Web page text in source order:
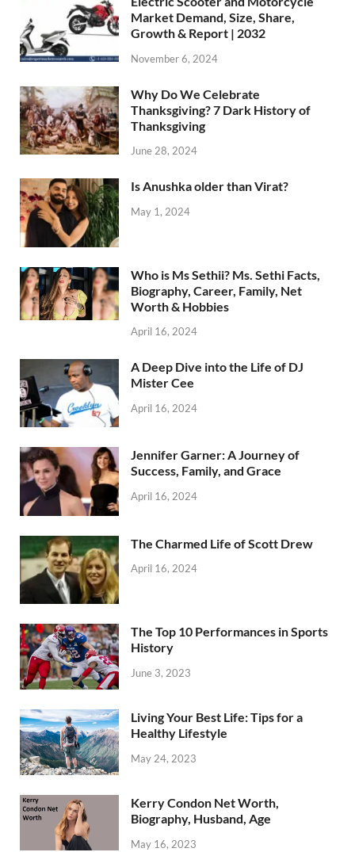
Market Demand, Size, Share,
Growth & Report | 2032
November 6, 2024
Why Do We Celebrate
Thanksgiving? 7 Dark History of
Thanksgiving
June 28, 2024
Is Anushka older than Virat?
May 1, 2024
Who is Ms Sethii? Ms. Sethi Facts,
Biography, Career, Family, Net
Worth & Hobbies
April 16, 2024
A Deep Dive into the Life of DJ
Mister Cee
April 16, 2024
Jennifer Garner: A Journey of
Success, Family, and Grace
April 16, 2024
The Charmed Life of Scott Drew
April 16, 2024
The Top 10 Performances in Sports
History
June 3, 2023
Living Your Best Life: Tips for a
Healthy Lifestyle
May 24, 2023
Kerry Condon Net Worth,
Biography, Husband, Age
May 16, 2023